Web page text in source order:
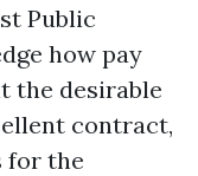
Public
how pay
the desirable
contract,
for the